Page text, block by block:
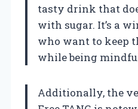
tasty drink that
with sugar. It’s a
who want to keep
while being
Additionally, the